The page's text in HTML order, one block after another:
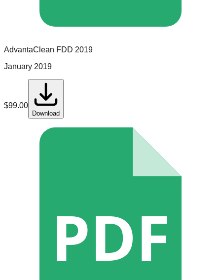
AdvantaClean FDD 2019
January 2019
$99.00
Download
PDF